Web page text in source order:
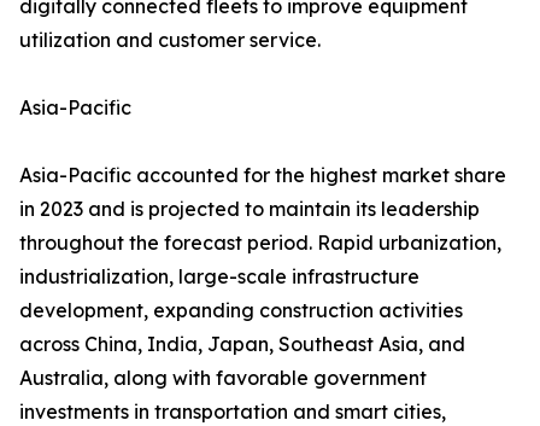
digitally connected fleets to improve equipment
utilization and customer service.
Asia-Pacific
Asia-Pacific accounted for the highest market share
in 2023 and is projected to maintain its leadership
throughout the forecast period. Rapid urbanization,
industrialization, large-scale infrastructure
development, expanding construction activities
across China, India, Japan, Southeast Asia, and
Australia, along with favorable government
investments in transportation and smart cities,